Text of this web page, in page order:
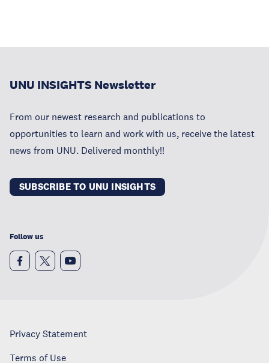
UNU INSIGHTS Newsletter
From our newest research and publications to
opportunities to learn and work with us, receive the latest
news from UNU. Delivered monthly!!
SUBSCRIBE TO UNU INSIGHTS
Follow us
Privacy Statement
Terms of Use